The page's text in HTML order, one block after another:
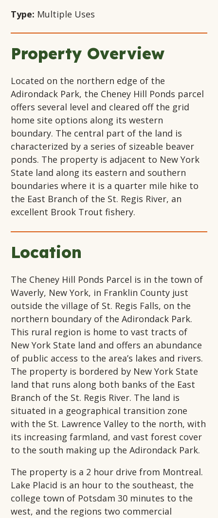
Type: Multiple Uses
Property Overview
Located on the northern edge of the
Adirondack Park, the Cheney Hill Ponds parcel
offers several level and cleared off the grid
home site options along its western
boundary. The central part of the land is
characterized by a series of sizeable beaver
ponds. The property is adjacent to New York
State land along its eastern and southern
boundaries where it is a quarter mile hike to
the East Branch of the St. Regis River, an
excellent Brook Trout fishery.
Location
The Cheney Hill Ponds Parcel is in the town of
Waverly, New York, in Franklin County just
outside the village of St. Regis Falls, on the
northern boundary of the Adirondack Park.
This rural region is home to vast tracts of
New York State land and offers an abundance
of public access to the area’s lakes and rivers.
The property is bordered by New York State
land that runs along both banks of the East
Branch of the St. Regis River. The land is
situated in a geographical transition zone
with the St. Lawrence Valley to the north, with
its increasing farmland, and vast forest cover
to the south making up the Adirondack Park.
The property is a 2 hour drive from Montreal.
Lake Placid is an hour to the southeast, the
college town of Potsdam 30 minutes to the
west, and the regions two commercial